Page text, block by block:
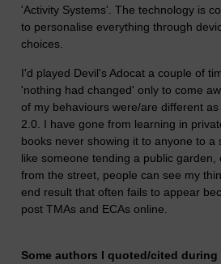
'Activity Systems'. The technology is
to personalise everything through
choices.
I'd played Devil's Adocat a couple of
'nothing had changed' only to come
of my behaviours were/are different
2.0. I have gone from learning in
books never showing it to anyone to a
like someone tending a public garden,
from the street, people can see my
end result that often fails to appear
post TMAs and ECAs online.
Some authors I quoted/cited